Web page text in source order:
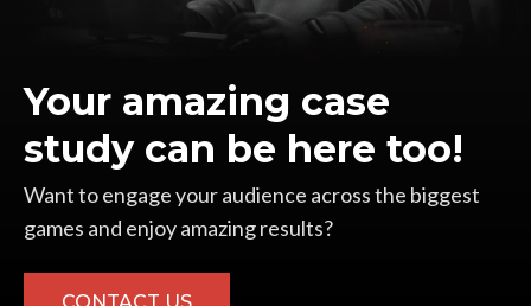
Your amazing case
study can be here too!
Want to engage your audience across the biggest
games and enjoy amazing results?